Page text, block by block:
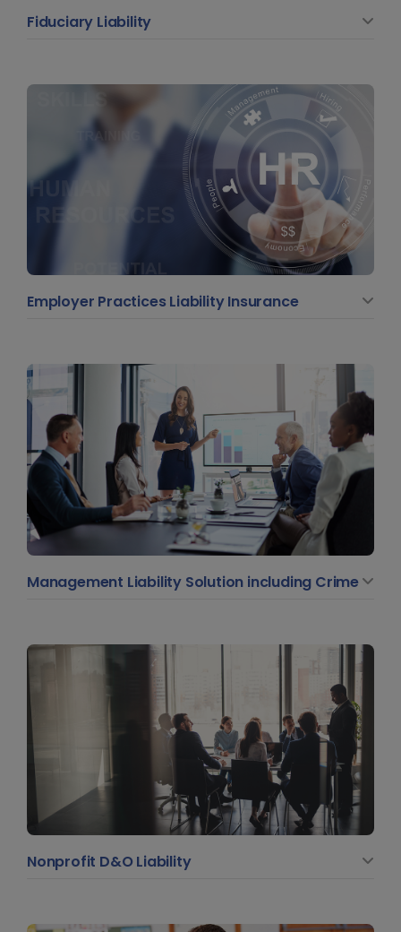
Fiduciary Liability
Employer Practices Liability Insurance
Management Liability Solution including Crime
Nonprofit D&O Liability